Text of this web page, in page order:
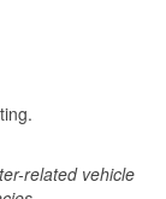
related vehicle